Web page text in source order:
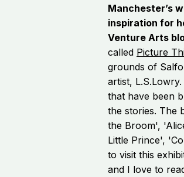
Manchester’s
inspiration for
Venture Arts
called Picture
grounds of
artist,
that have been
the stories. The
the Broom',
Little Prince',
to visit this
and I love to